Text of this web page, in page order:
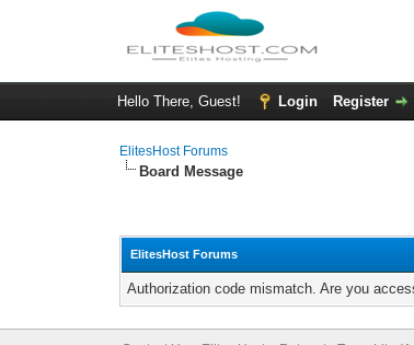
Hello There, Guest! Login Register
ElitesHost Forums
Board Message
ElitesHost Forums
Authorization code mismatch. Are you